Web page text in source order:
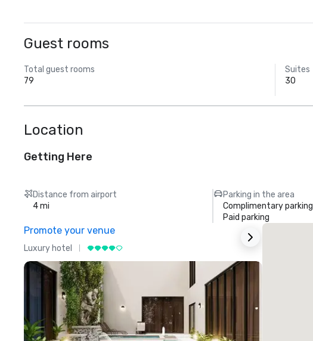
Guest rooms
Total guest rooms
79
Suites
30
Location
Getting Here
Distance from airport
4 mi
Parking in the area
Complimentary parking
Paid parking
Promote your venue
Luxury hotel